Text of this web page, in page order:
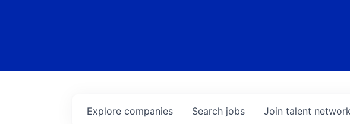
Search jobs
Explore companies Join talent